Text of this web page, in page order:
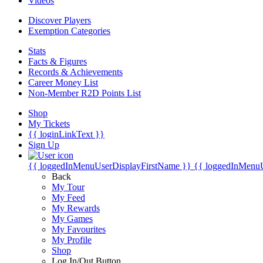
Discover Players
Exemption Categories
Stats
Facts & Figures
Records & Achievements
Career Money List
Non-Member R2D Points List
Shop
My Tickets
{{ loginLinkText }}
Sign Up
{{ loggedInMenuUserDisplayFirstName }} {{
Back
My Tour
My Feed
My Rewards
My Games
My Favourites
My Profile
Shop
Log In/Out Button